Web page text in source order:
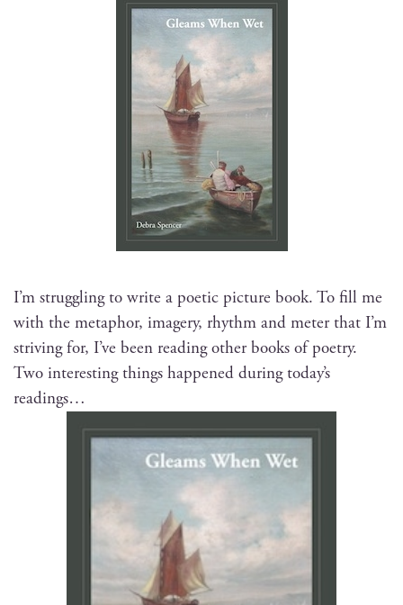
I’m strug­gling to write a poet­ic pic­ture book. To fill me
with the metaphor, imagery, rhythm and meter that I’m
striv­ing for, I’ve been read­ing oth­er books of poet­ry.
Two inter­est­ing things hap­pened dur­ing today’s
readings…